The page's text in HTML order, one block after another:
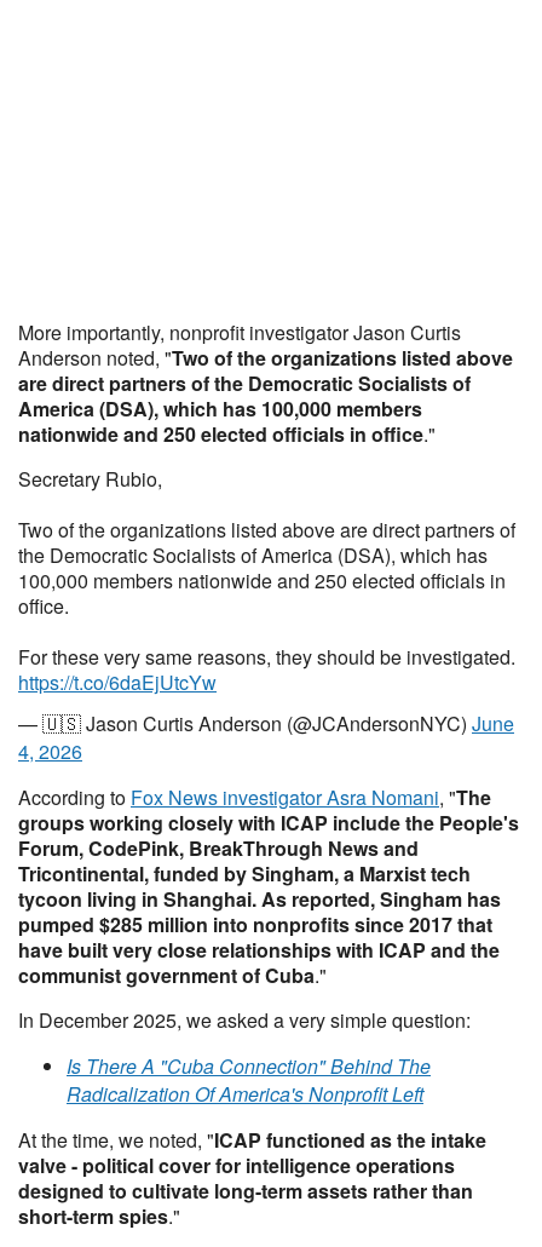
More importantly, nonprofit investigator Jason Curtis
Anderson noted, "Two of the organizations listed above
are direct partners of the Democratic Socialists of
America (DSA), which has 100,000 members
nationwide and 250 elected officials in office."
Secretary Rubio,
Two of the organizations listed above are direct partners of
the Democratic Socialists of America (DSA), which has
100,000 members nationwide and 250 elected officials in
office.
For these very same reasons, they should be investigated.
https://t.co/6daEjUtcYw
— 🇺🇸 Jason Curtis Anderson (@JCAndersonNYC) June
4, 2026
According to Fox News investigator Asra Nomani, "The
groups working closely with ICAP include the People's
Forum, CodePink, BreakThrough News and
Tricontinental, funded by Singham, a Marxist tech
tycoon living in Shanghai. As reported, Singham has
pumped $285 million into nonprofits since 2017 that
have built very close relationships with ICAP and the
communist government of Cuba."
In December 2025, we asked a very simple question:
Is There A "Cuba Connection" Behind The
Radicalization Of America's Nonprofit Left
At the time, we noted, "ICAP functioned as the intake
valve - political cover for intelligence operations
designed to cultivate long-term assets rather than
short-term spies."